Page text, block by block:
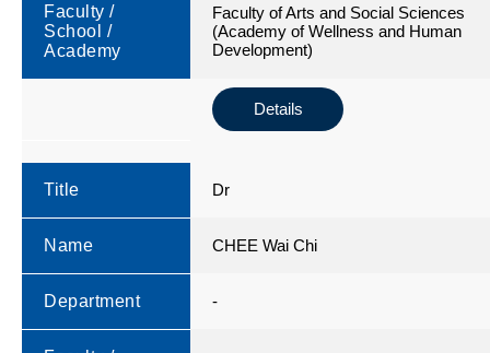
Faculty /
School /
Academy
Faculty of Arts and Social Sciences
(Academy of Wellness and Human
Development)
Details
Title Dr
Name CHEE Wai Chi
Department -